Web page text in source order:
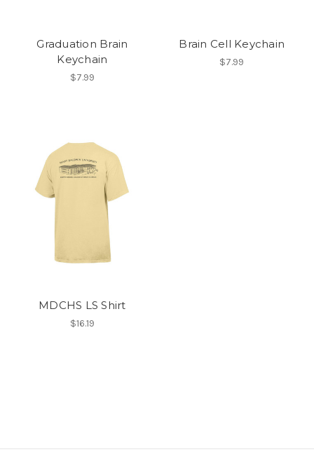
Graduation Brain
Keychain
$7.99
Brain Cell Keychain
$7.99
MDCHS LS Shirt
$16.19